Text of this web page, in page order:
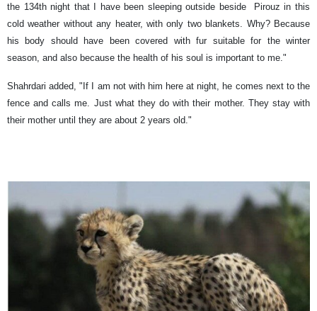
the 134th night that I have been sleeping outside beside Pirouz in this
cold weather without any heater, with only two blankets. Why? Because
his body should have been covered with fur suitable for the winter
season, and also because the health of his soul is important to me."
Shahrdari added, "If I am not with him here at night, he comes next to the
fence and calls me. Just what they do with their mother. They stay with
their mother until they are about 2 years old."